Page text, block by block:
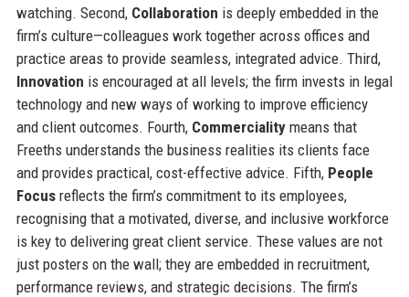
watching. Second, Collaboration is deeply embedded in the
firm’s culture—colleagues work together across offices and
practice areas to provide seamless, integrated advice. Third,
Innovation is encouraged at all levels; the firm invests in legal
technology and new ways of working to improve efficiency
and client outcomes. Fourth, Commercialitymeans that
Freeths understands the business realities its clients face
and provides practical, cost-effective advice. Fifth, People
Focusreflects the firm’s commitment to its employees,
recognising that a motivated, diverse, and inclusive workforce
is key to delivering great client service. These values are not
just posters on the wall; they are embedded in recruitment,
performance reviews, and strategic decisions. The firm’s